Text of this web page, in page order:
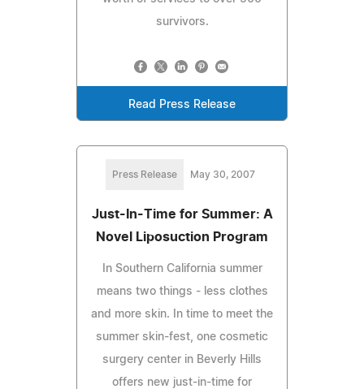
survivors.
Read Press Release
Press Release May 30, 2007
Just-In-Time for Summer: A
Novel Liposuction Program
In Southern California summer
means two things - less clothes
and more skin. In time to meet the
summer skin-fest, one cosmetic
surgery center in Beverly Hills
offers new just-in-time for